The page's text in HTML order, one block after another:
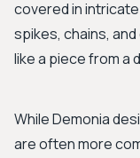
covered in
spikes, chains,
like a piece from a
While Demonia
are often more